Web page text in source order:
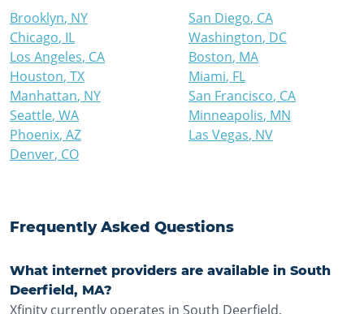
Brooklyn, NY
Chicago, IL
Los Angeles, CA
Houston, TX
Manhattan, NY
Seattle, WA
Phoenix, AZ
Denver, CO
San Diego, CA
Washington, DC
Boston, MA
Miami, FL
San Francisco, CA
Minneapolis, MN
Las Vegas, NV
Frequently Asked Questions
What internet providers are available in South
Deerfield, MA?
Xfinity currently operates in South Deerfield.